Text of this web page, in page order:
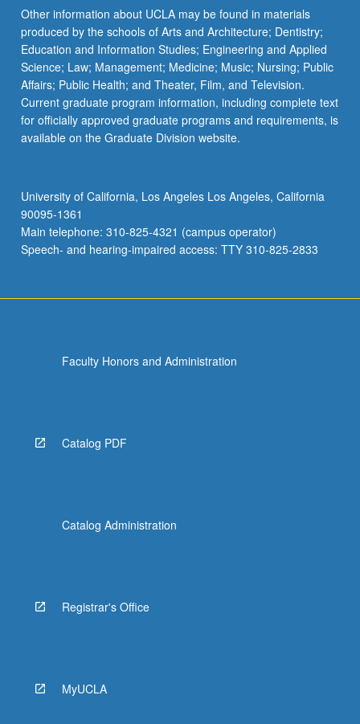
More
button
below.
Other information about UCLA may be found in materials
produced by the schools of Arts and Architecture; Dentistry;
Education and Information Studies; Engineering and Applied
Science; Law; Management; Medicine; Music; Nursing; Public
Affairs; Public Health; and Theater, Film, and Television.
Current graduate program information, including complete text
for officially approved graduate programs and requirements, is
available on the Graduate Division website.
University of California, Los Angeles Los Angeles, California
90095-1361
Main telephone: 310-825-4321 (campus operator)
Speech- and hearing-impaired access: TTY 310-825-2833
Faculty Honors and Administration
Catalog PDF
Catalog Administration
Registrar's Office
MyUCLA